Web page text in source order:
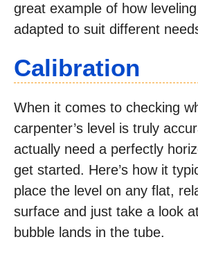
great example of how
adapted to suit different
Calibration
When it comes to checking
carpenter’s level is truly
actually need a perfectly
get started. Here’s how it
place the level on any flat,
surface and just take a look
bubble lands in the tube.